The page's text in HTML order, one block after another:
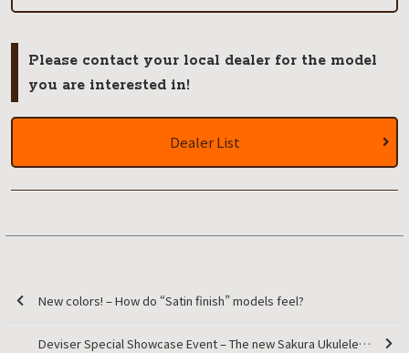
Please contact your local dealer for the model
you are interested in!
Dealer List
New colors! – How do “Satin finish” models feel?
Deviser Special Showcase Event – The new Sakura Ukulele brand will be officially launching alongside the event